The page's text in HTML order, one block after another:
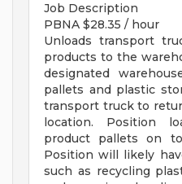
Job Description
PBNA $28.35 / hour
Unloads transport
products to the
designated
pallets and plastic
transport truck to
location. Position
product pallets on
Position will likely
such as recycling